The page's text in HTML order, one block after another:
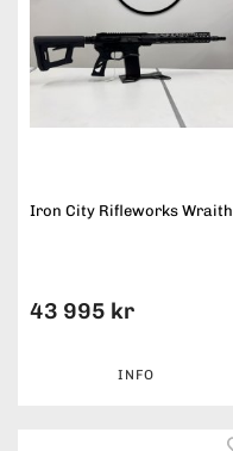
Iron City Rifleworks Wraith
43 995 kr
INFO